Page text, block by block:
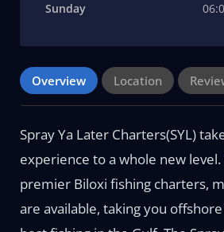
Sunday
Overview Location
Spray Ya Later Charters(SYL)
experience to a whole new
premier Biloxi fishing charters,
are available, taking you